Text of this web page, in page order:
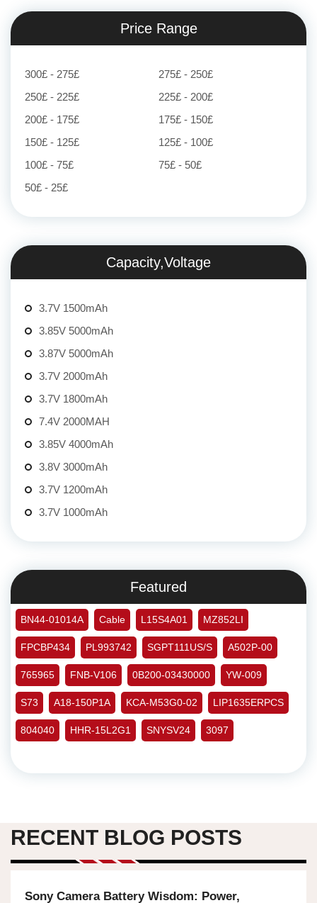
Price Range
300£ - 275£
275£ - 250£
250£ - 225£
225£ - 200£
200£ - 175£
175£ - 150£
150£ - 125£
125£ - 100£
100£ - 75£
75£ - 50£
50£ - 25£
Capacity,Voltage
3.7V 1500mAh
3.85V 5000mAh
3.87V 5000mAh
3.7V 2000mAh
3.7V 1800mAh
7.4V 2000MAH
3.85V 4000mAh
3.8V 3000mAh
3.7V 1200mAh
3.7V 1000mAh
Featured
BN44-01014A Cable L15S4A01 MZ852LI
FPCBP434 PL993742 SGPT111US/S A502P-00
765965 FNB-V106 0B200-03430000 YW-009
S73 A18-150P1A KCA-M53G0-02 LIP1635ERPCS
804040 HHR-15L2G1 SNYSV24 3097
RECENT BLOG POSTS
Sony Camera Battery Wisdom: Power,